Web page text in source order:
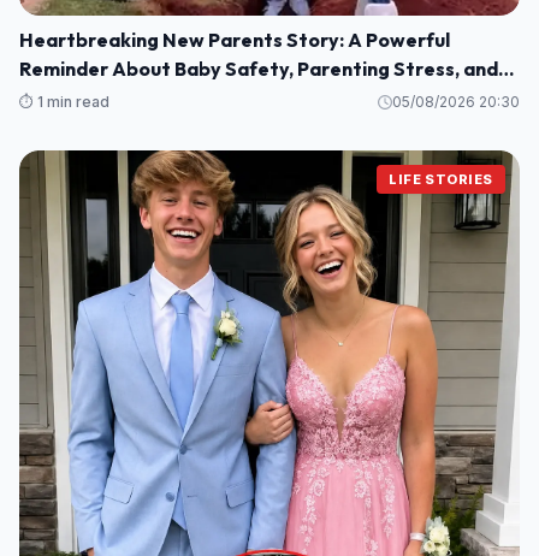
Heartbreaking New Parents Story: A Powerful
Reminder About Baby Safety, Parenting Stress, and
Family Love
⏱️ 1 min read 05/08/2026 20:30
LIFE STORIES